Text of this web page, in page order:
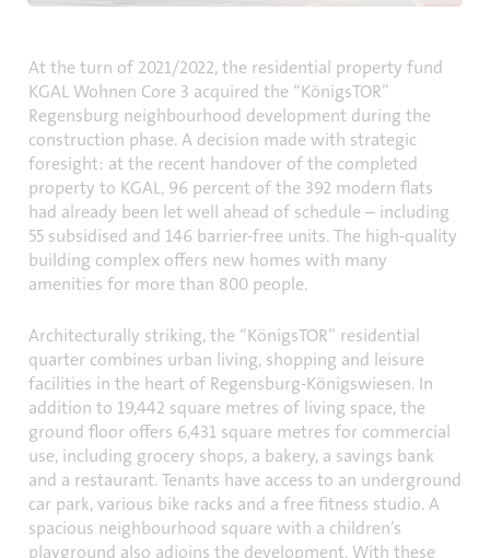
At the turn of 2021/2022, the residential property fund
KGAL Wohnen Core 3 acquired the “KönigsTOR”
Regensburg neighbourhood development during the
construction phase. A decision made with strategic
foresight: at the recent handover of the completed
property to KGAL, 96 percent of the 392 modern flats
had already been let well ahead of schedule – including
55 subsidised and 146 barrier-free units. The high-quality
building complex offers new homes with many
amenities for more than 800 people.
Architecturally striking, the “KönigsTOR” residential
quarter combines urban living, shopping and leisure
facilities in the heart of Regensburg-Königswiesen. In
addition to 19,442 square metres of living space, the
ground floor offers 6,431 square metres for commercial
use, including grocery shops, a bakery, a savings bank
and a restaurant. Tenants have access to an underground
car park, various bike racks and a free fitness studio. A
spacious neighbourhood square with a children’s
playground also adjoins the development. With these